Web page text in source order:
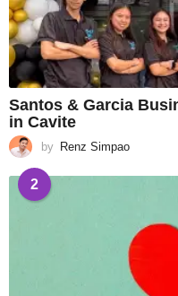
Santos & Garcia
in Cavite
by Renz Simpao
2